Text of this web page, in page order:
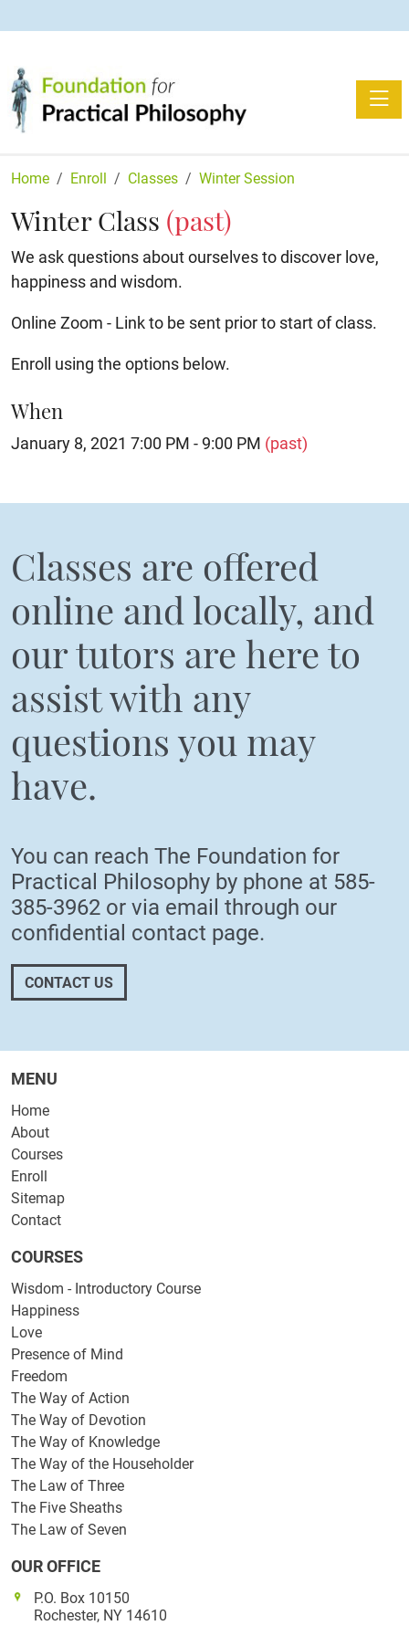
Home Enroll Classes Winter Session
Winter Class (past)
We ask questions about ourselves to discover love,
happiness and wisdom.
Online Zoom - Link to be sent prior to start of class.
Enroll using the options below.
When
January 8, 2021 7:00 PM - 9:00 PM (past)
Classes are offered
online and locally, and
our tutors are here to
assist with any
questions you may
have.
You can reach The Foundation for
Practical Philosophy by phone at 585-
385-3962 or via email through our
confidential contact page.
CONTACT US
MENU
Home
About
Courses
Enroll
Sitemap
Contact
COURSES
Wisdom - Introductory Course
Happiness
Love
Presence of Mind
Freedom
The Way of Action
The Way of Devotion
The Way of Knowledge
The Way of the Householder
The Law of Three
The Five Sheaths
The Law of Seven
OUR OFFICE
P.O. Box 10150
Rochester, NY 14610